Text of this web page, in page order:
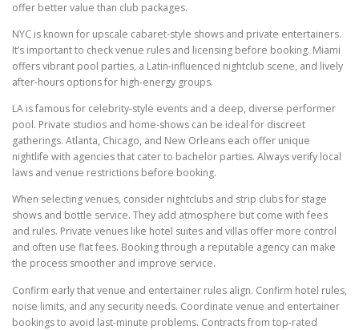
offer better value than club packages.
NYC is known for upscale cabaret-style shows and private entertainers.
It’s important to check venue rules and licensing before booking. Miami
offers vibrant pool parties, a Latin-influenced nightclub scene, and lively
after-hours options for high-energy groups.
LA is famous for celebrity-style events and a deep, diverse performer
pool. Private studios and home-shows can be ideal for discreet
gatherings. Atlanta, Chicago, and New Orleans each offer unique
nightlife with agencies that cater to bachelor parties. Always verify local
laws and venue restrictions before booking.
When selecting venues, consider nightclubs and strip clubs for stage
shows and bottle service. They add atmosphere but come with fees
and rules. Private venues like hotel suites and villas offer more control
and often use flat fees. Booking through a reputable agency can make
the process smoother and improve service.
Confirm early that venue and entertainer rules align. Confirm hotel rules,
noise limits, and any security needs. Coordinate venue and entertainer
bookings to avoid last-minute problems. Contracts from top-rated